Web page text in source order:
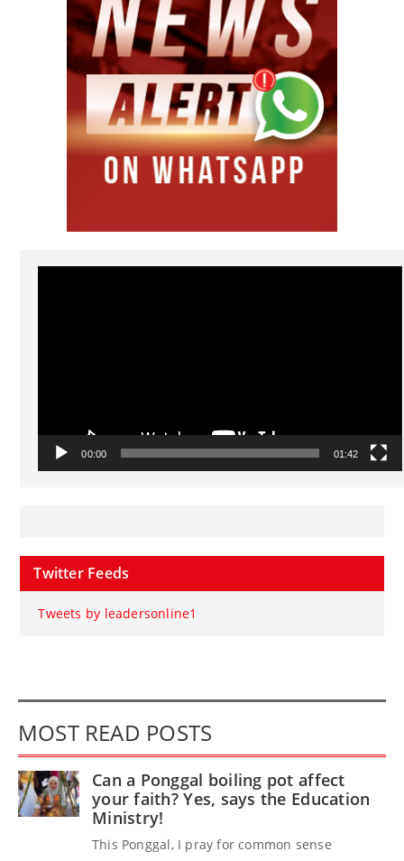
Video
00:00 01:42
Twitter Feeds
Tweets by leadersonline1
MOST READ POSTS
Can a Ponggal boiling pot affect
your faith? Yes, says the Education
Ministry!
This Ponggal, I pray for common sense